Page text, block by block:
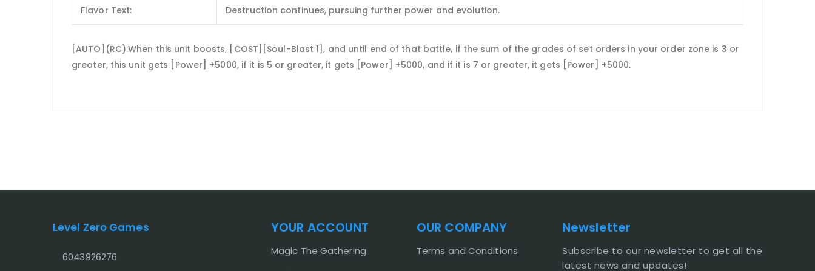
Flavor Text: Destruction continues, pursuing further power and evolution.
[AUTO](RC):When this unit boosts, [COST][Soul-Blast 1], and until end of that battle, if the sum of the grades of set orders in your order zone is 3 or
greater, this unit gets [Power] +5000, if it is 5 or greater, it gets [Power] +5000, and if it is 7 or greater, it gets [Power] +5000.
Level Zero Games
6043926276
YOUR ACCOUNT
Magic The Gathering
OUR COMPANY
Terms and Conditions
Newsletter
Subscribe to our newsletter to get all the
latest news and updates!